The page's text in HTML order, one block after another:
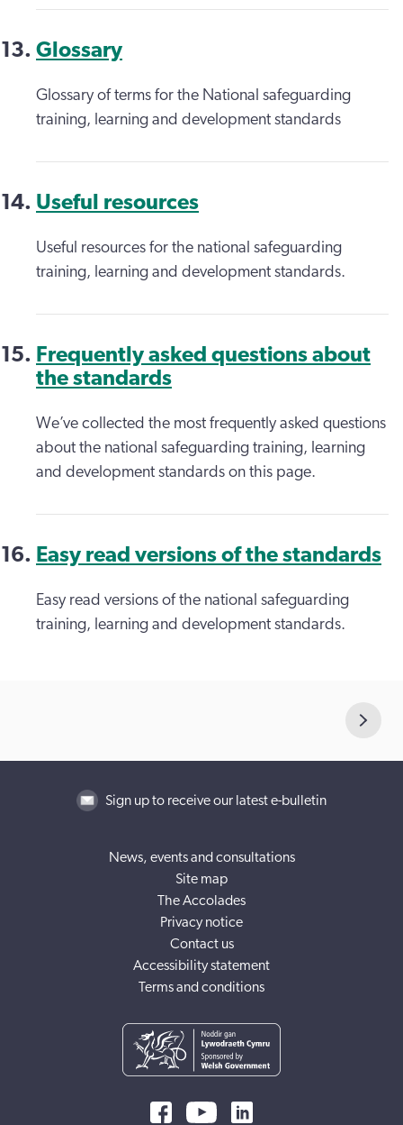
Glossary
Glossary of terms for the National safeguarding
training, learning and development standards
Useful resources
Useful resources for the national safeguarding
training, learning and development standards.
Frequently asked questions about
the standards
We’ve collected the most frequently asked questions
about the national safeguarding training, learning
and development standards on this page.
Easy read versions of the standards
Easy read versions of the national safeguarding
training, learning and development standards.
Sign up to receive our latest e-bulletin
News, events and consultations
Site map
The Accolades
Privacy notice
Contact us
Accessibility statement
Terms and conditions